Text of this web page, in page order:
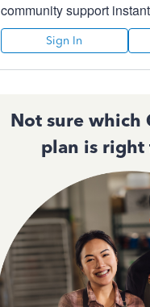
community support
Sign In
Not sure which
plan is right